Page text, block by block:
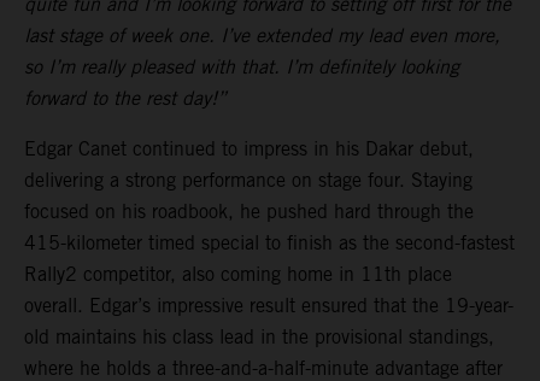
last stage of week one. I’ve extended my lead even more,
so I’m really pleased with that. I’m definitely looking
forward to the rest day!”
Edgar Canet continued to impress in his Dakar debut,
delivering a strong performance on stage four. Staying
focused on his roadbook, he pushed hard through the
415-kilometer timed special to finish as the second-fastest
Rally2 competitor, also coming home in 11th place
overall. Edgar’s impressive result ensured that the 19-year-
old maintains his class lead in the provisional standings,
where he holds a three-and-a-half-minute advantage after